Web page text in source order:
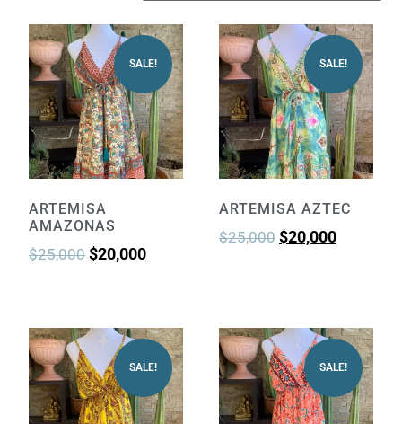
SALE!
ARTEMISA
AMAZONAS
$25,000 $20,000
SALE!
ARTEMISA AZTEC
$25,000 $20,000
SALE! SALE!